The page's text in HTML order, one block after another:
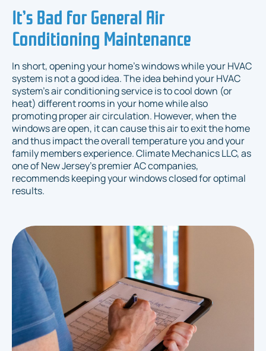
It’s Bad for General Air
Conditioning Maintenance
In short, opening your home’s windows while your HVAC
system is not a good idea. The idea behind your HVAC
system’s air conditioning service is to cool down (or
heat) different rooms in your home while also
promoting proper air circulation. However, when the
windows are open, it can cause this air to exit the home
and thus impact the overall temperature you and your
family members experience. Climate Mechanics LLC, as
one of New Jersey's premier AC companies,
recommends keeping your windows closed for optimal
results.